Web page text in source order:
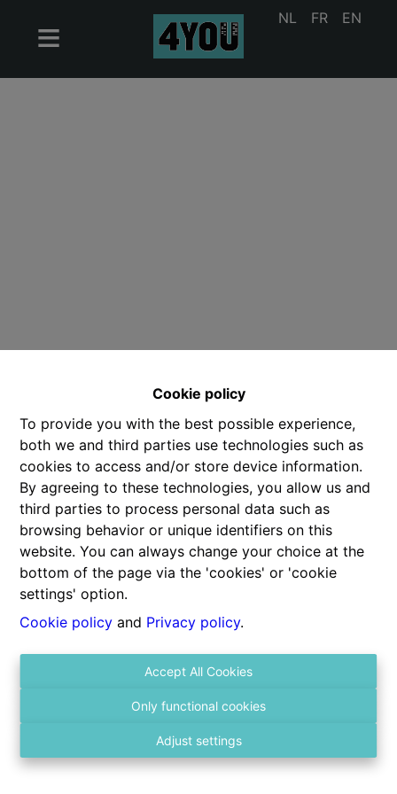
Cookie policy
To provide you with the best possible experience,
both we and third parties use technologies such as
cookies to access and/or store device information.
By agreeing to these technologies, you allow us and
third parties to process personal data such as
browsing behavior or unique identifiers on this
website. You can always change your choice at the
bottom of the page via the 'cookies' or 'cookie
settings' option.
Cookie policy and Privacy policy.
Accept All Cookies
Only functional cookies
Adjust settings
NL FR EN
Contact us
Gitschotellei 106
03 236 43 98
info@vastgoed4you.be